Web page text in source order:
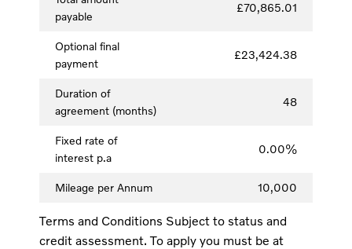
payable
£70,865.01
Optional final
payment
£23,424.38
Duration of
agreement (months)
48
Fixed rate of
interest p.a
0.00%
Mileage per Annum 10,000
Terms and Conditions Subject to status and
credit assessment. To apply you must be at